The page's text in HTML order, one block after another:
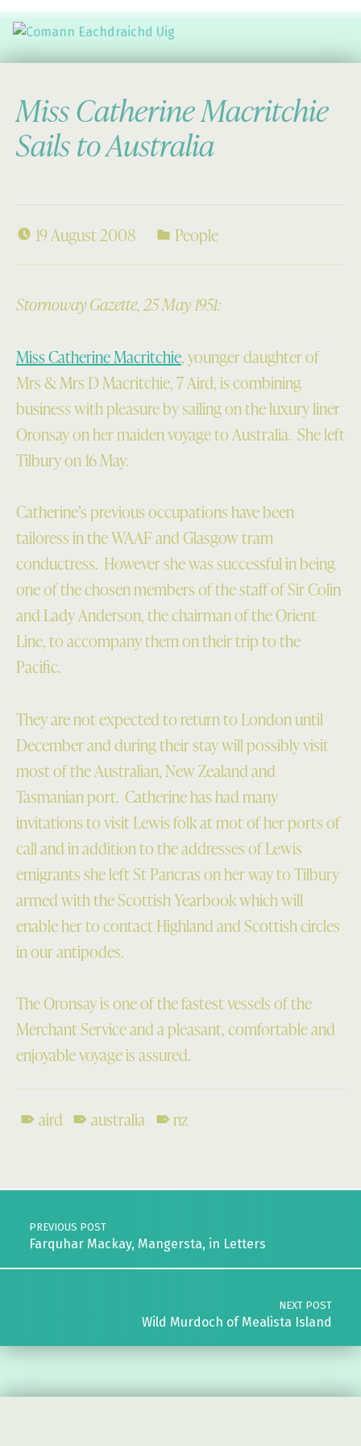
Miss Catherine Macritchie
Sails to Australia
19 August 2008 People
Stornoway Gazette, 25 May 1951:
Miss Catherine Macritchie, younger daughter of
Mrs & Mrs D Macritchie, 7 Aird, is combining
business with pleasure by sailing on the luxury liner
Oronsay on her maiden voyage to Australia. She left
Tilbury on 16 May.
Catherine’s previous occupations have been
tailoress in the WAAF and Glasgow tram
conductress. However she was successful in being
one of the chosen members of the staff of Sir Colin
and Lady Anderson, the chairman of the Orient
Line, to accompany them on their trip to the
Pacific.
They are not expected to return to London until
December and during their stay will possibly visit
most of the Australian, New Zealand and
Tasmanian port. Catherine has had many
invitations to visit Lewis folk at mot of her ports of
call and in addition to the addresses of Lewis
emigrants she left St Pancras on her way to Tilbury
armed with the Scottish Yearbook which will
enable her to contact Highland and Scottish circles
in our antipodes.
The Oronsay is one of the fastest vessels of the
Merchant Service and a pleasant, comfortable and
enjoyable voyage is assured.
aird australia
nz
Post navigation
PREVIOUS POST
Farquhar Mackay, Mangersta, in Letters
NEXT POST
Wild Murdoch of Mealista Island